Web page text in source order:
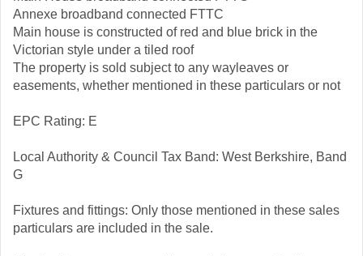
Annexe broadband connected FTTC
Main house is constructed of red and blue brick in the
Victorian style under a tiled roof
The property is sold subject to any wayleaves or
easements, whether mentioned in these particulars or not
EPC Rating: E
Local Authority & Council Tax Band: West Berkshire, Band
G
Fixtures and fittings: Only those mentioned in these sales
particulars are included in the sale.